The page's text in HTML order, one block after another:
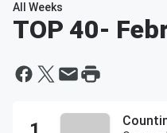
All Weeks
TOP 40-